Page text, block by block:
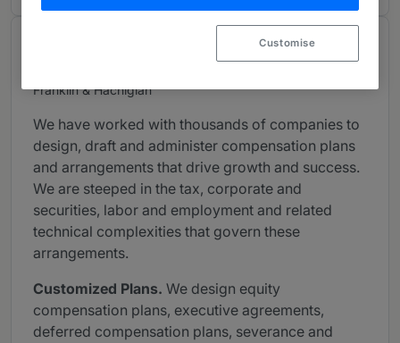
Franklin & Hachigian
We have worked with thousands of companies to
design, draft and administer compensation plans
and arrangements that drive growth and success.
We are steeped in the tax, corporate and
securities, labor and employment and related
technical complexities that govern these
arrangements.
Customized Plans. We design equity
compensation plans, executive agreements,
deferred compensation plans, severance and
Customise